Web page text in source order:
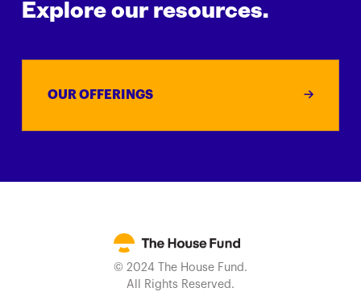
Explore our resources.
OUR OFFERINGS
© 2024 The House Fund.
All Rights Reserved.